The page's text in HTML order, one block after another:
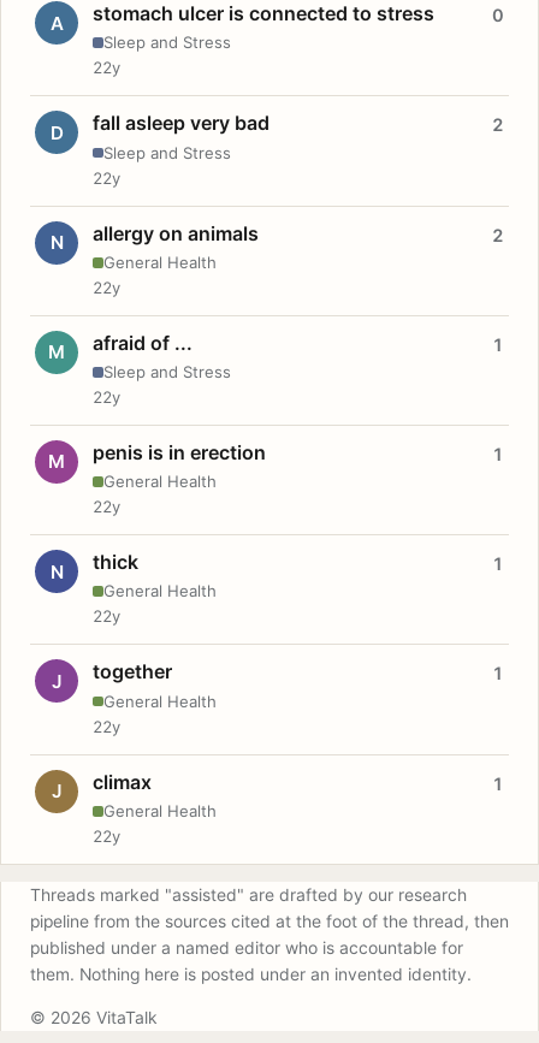
A stomach ulcer is connected to stress
Sleep and Stress
0
22y
D fall asleep very bad
Sleep and Stress
2
22y
N allergy on animals
General Health
2
22y
M afraid of ...
Sleep and Stress
1
22y
M penis is in erection
General Health
1
22y
N thick
General Health
1
22y
J together
General Health
1
22y
J climax
General Health
1
22y
Threads marked "assisted" are drafted by our research
pipeline from the sources cited at the foot of the thread, then
published under a named editor who is accountable for
them. Nothing here is posted under an invented identity.
© 2026 VitaTalk